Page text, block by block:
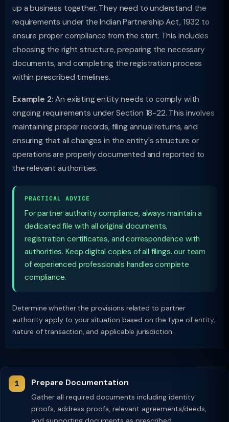
up a business together. They need to understand the
requirements under the Indian Partnership Act, 1932 to
ensure proper compliance from the start. This includes
choosing the right structure, preparing the necessary
documents, and completing the registration process
within prescribed timelines.
Example 2: An existing entity needs to comply with
ongoing requirements under Section 18-22. This involves
maintaining proper records, filing annual returns, and
ensuring that all changes in the entity's structure or
operations are properly documented and reported to
the relevant authorities.
PRACTICAL ADVICE
For partner authority compliance, always maintain a
dedicated file with all original documents,
registration certificates, and correspondence with
authorities. Keep digital copies of all filings. our team
of experienced professionals handles complete
compliance.
Determine whether the provisions related to partner
authority apply to your situation based on the type of entity,
nature of transaction, and applicable jurisdiction.
Prepare Documentation
Gather all required documents including identity
proofs, address proofs, relevant agreements/deeds,